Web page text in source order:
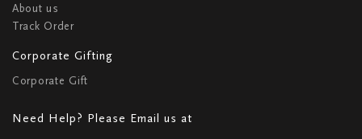
About us
Track Order
Corporate Gifting
Corporate Gift
Need Help? Please Email us at